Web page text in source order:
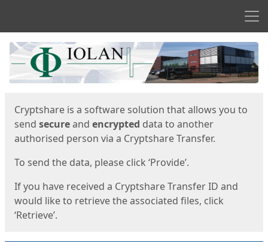
Start
Cryptshare is a software solution that allows you to
send secureand encrypted data to another
authorised person via a Cryptshare Transfer.
To send the data, please click ‘Provide’.
If you have received a Cryptshare Transfer ID and
would like to retrieve the associated files, click
‘Retrieve’.